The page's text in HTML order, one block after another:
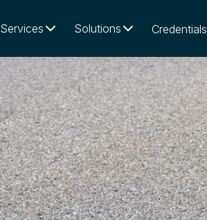
Services
Solutions Credentials